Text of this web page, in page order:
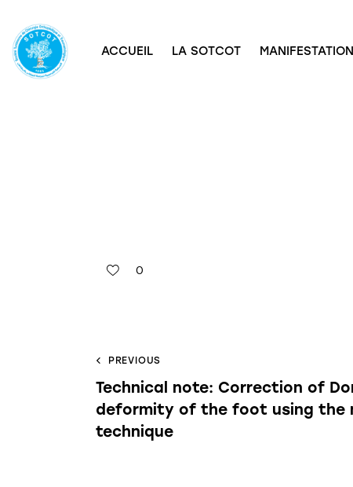
ACCUEIL LA SOTCOT
0
PREVIOUS
Technical note: Correction of
deformity of the foot using the
technique